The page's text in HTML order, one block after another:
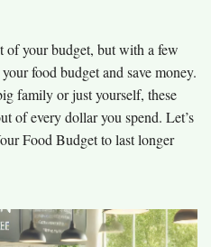
of your budget, but with a few
food budget and save money.
family or just yourself, these
of every dollar you spend. Let’s
Food Budget to last longer